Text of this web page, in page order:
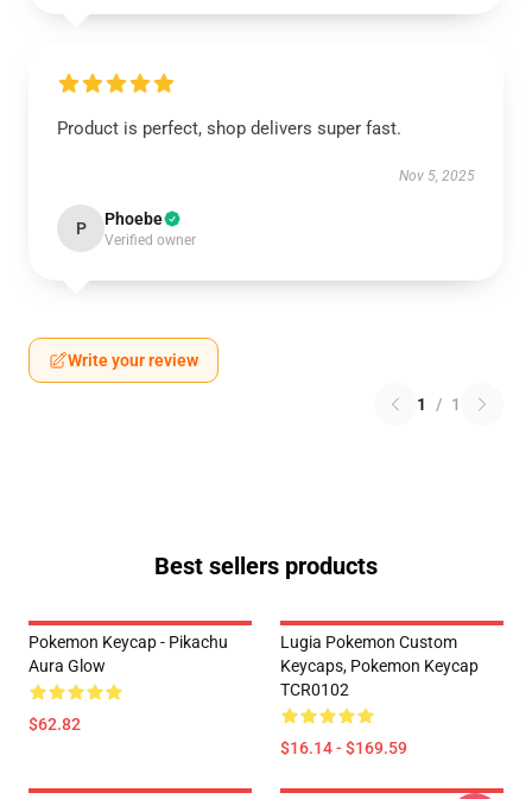
Product is perfect, shop delivers super fast.
Nov 5, 2025
P Phoebe
Verified owner
Write your review
1 / 1
Best sellers products
Pokemon Keycap - Pikachu
Aura Glow
$62.82
Lugia Pokemon Custom
Keycaps, Pokemon Keycap
TCR0102
$16.14 - $169.59